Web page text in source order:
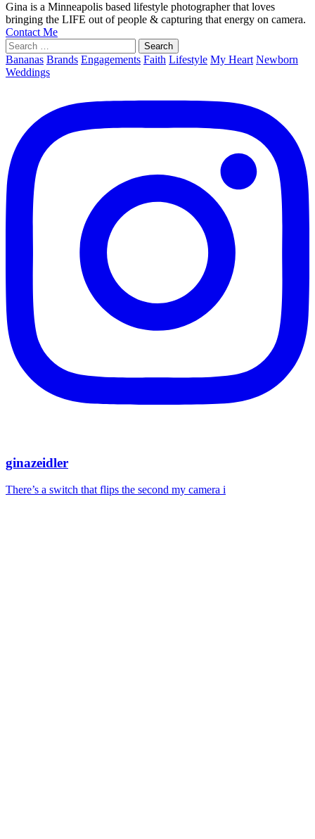
Gina is a Minneapolis based lifestyle photographer that loves
bringing the LIFE out of people & capturing that energy on camera.
Contact Me
Search
for:
Bananas Brands Engagements Faith Lifestyle My Heart Newborn
Weddings
ginazeidler
There’s a switch that flips the second my camera i